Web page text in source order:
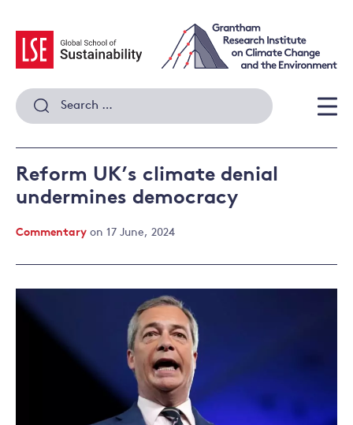
content
Search
for:
Reform UK’s climate denial
undermines democracy
Commentary on 17 June, 2024